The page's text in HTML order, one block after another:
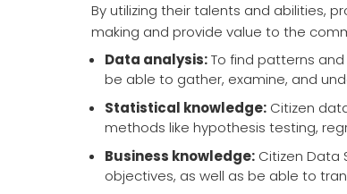
By utilizing their talents and abilities,
making and provide value to the
Data analysis:To find patterns
be able to gather, examine, and
Statistical knowledge: Citizen
methods like hypothesis testing,
Business knowledge: Citizen Data
objectives, as well as be able to